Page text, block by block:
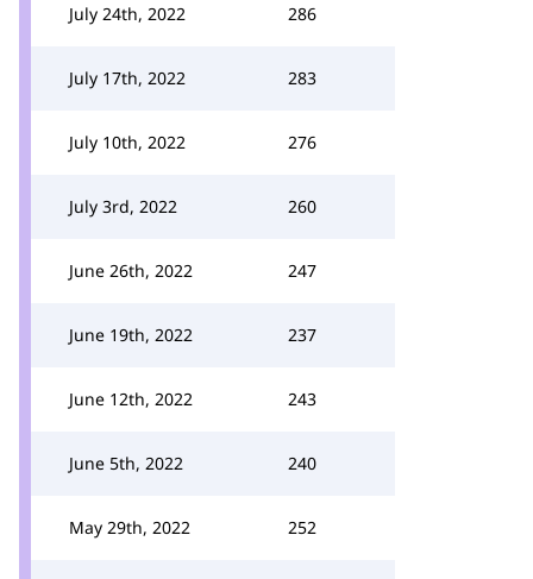
July 24th, 2022 286
July 17th, 2022 283
July 10th, 2022 276
July 3rd, 2022 260
June 26th, 2022 247
June 19th, 2022 237
June 12th, 2022 243
June 5th, 2022 240
May 29th, 2022 252